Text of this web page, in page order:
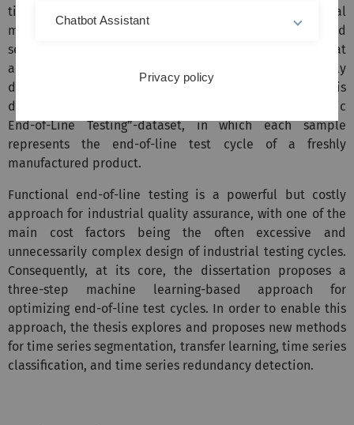
time series poses unique challenges for conventional
machine learning tasks such as classification and
segmentation. Therefore, this dissertation aims at
advancing machine learning methods specifically
designed for multi-phase multivariate time series. This is
done on the example of the publicly available “Hydraulic
End-of-Line Testing”-dataset, in which each sample
represents the end-of-line test cycle of a freshly
manufactured product.
Functional end-of-line testing is a powerful but costly
approach for industrial quality assurance, with one of the
main cost factors being the often excessive and
unnecessarily complex design of industrial testing cycles.
Consequently, at its core, the dissertation proposes a
three-step machine learning-based approach for
optimizing end-of-line test cycles. In order to enable this
approach, the thesis explores and proposes new methods
for time series segmentation, transfer learning, time series
classification, and time series redundancy detection.
Chatbot Assistant
Privacy policy